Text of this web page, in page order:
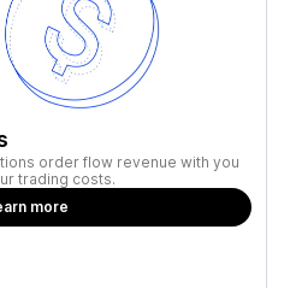
order flow revenue with you
trading costs.
more